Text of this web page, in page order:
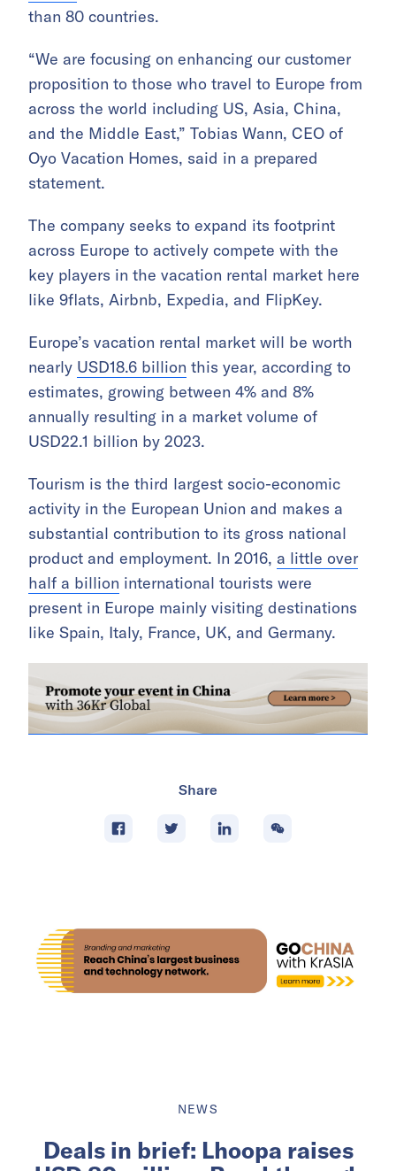
than 80 countries.
“We are focusing on enhancing our customer
proposition to those who travel to Europe from
across the world including US, Asia, China,
and the Middle East,” Tobias Wann, CEO of
Oyo Vacation Homes, said in a prepared
statement.
The company seeks to expand its footprint
across Europe to actively compete with the
key players in the vacation rental market here
like 9flats, Airbnb, Expedia, and FlipKey.
Europe’s vacation rental market will be worth
nearly USD18.6 billion this year, according to
estimates, growing between 4% and 8%
annually resulting in a market volume of
USD22.1 billion by 2023.
Tourism is the third largest socio-economic
activity in the European Union and makes a
substantial contribution to its gross national
product and employment. In 2016, a little over
half a billion international tourists were
present in Europe mainly visiting destinations
like Spain, Italy, France, UK, and Germany.
Share
NEWS
Deals in brief: Lhoopa raises